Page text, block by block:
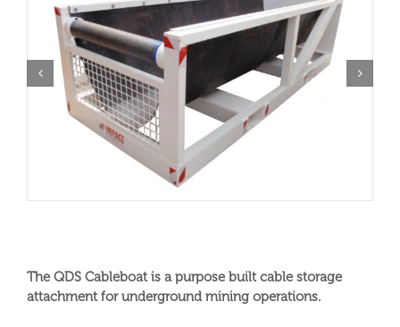
The QDS Cableboat is a purpose built cable storage
attachment for underground mining operations.